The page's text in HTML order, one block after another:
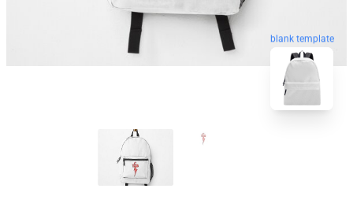
blank template